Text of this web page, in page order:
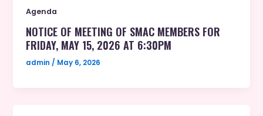
Agenda
NOTICE OF MEETING OF SMAC MEMBERS FOR
FRIDAY, MAY 15, 2026 AT 6:30PM
admin/ May 6, 2026